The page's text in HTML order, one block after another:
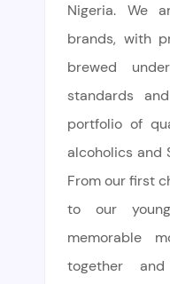
Nigeria. We
brands, with
brewed
standards
portfolio of
alcoholics and
From our first
to our
memorable
together